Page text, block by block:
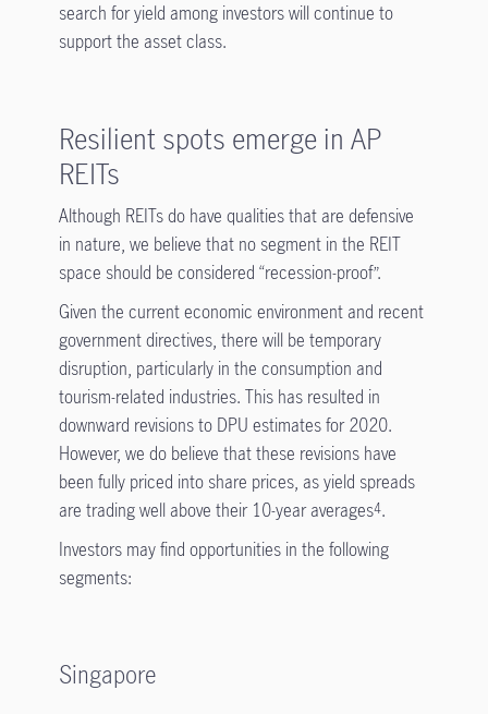
search for yield among investors will continue to
support the asset class.
Resilient spots emerge in AP
REITs
Although REITs do have qualities that are defensive
in nature, we believe that no segment in the REIT
space should be considered “recession-proof”.
Given the current economic environment and recent
government directives, there will be temporary
disruption, particularly in the consumption and
tourism-related industries. This has resulted in
downward revisions to DPU estimates for 2020.
However, we do believe that these revisions have
been fully priced into share prices, as yield spreads
are trading well above their 10-year averages4.
Investors may find opportunities in the following
segments:
Singapore